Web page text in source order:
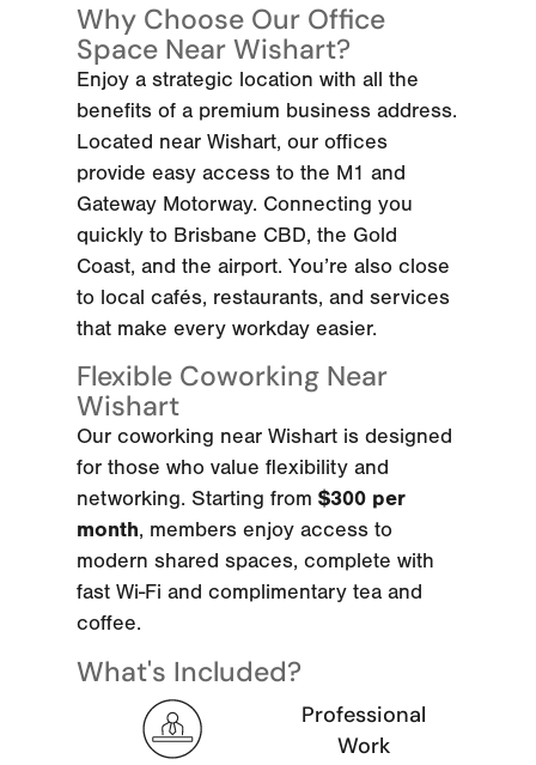
Why Choose Our Office
Space Near Wishart?
Enjoy a strategic location with all the
benefits of a premium business address.
Located near Wishart, our offices
provide easy access to the M1 and
Gateway Motorway. Connecting you
quickly to Brisbane CBD, the Gold
Coast, and the airport. You’re also close
to local cafés, restaurants, and services
that make every workday easier.
Flexible Coworking Near
Wishart
Our coworking near Wishart is designed
for those who value flexibility and
networking. Starting from $300 per
month, members enjoy access to
modern shared spaces, complete with
fast Wi-Fi and complimentary tea and
coffee.
What's Included?
Professional
Work